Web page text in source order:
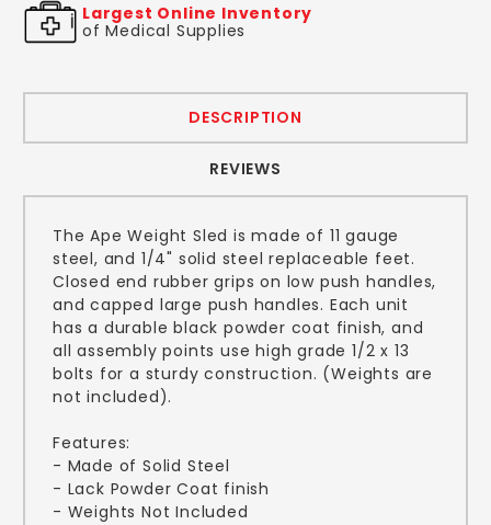
Largest Online Inventory
of Medical Supplies
DESCRIPTION
REVIEWS
The Ape Weight Sled is made of 11 gauge
steel, and 1/4" solid steel replaceable feet.
Closed end rubber grips on low push handles,
and capped large push handles. Each unit
has a durable black powder coat finish, and
all assembly points use high grade 1/2 x 13
bolts for a sturdy construction. (Weights are
not included).
Features:
- Made of Solid Steel
- Lack Powder Coat finish
- Weights Not Included